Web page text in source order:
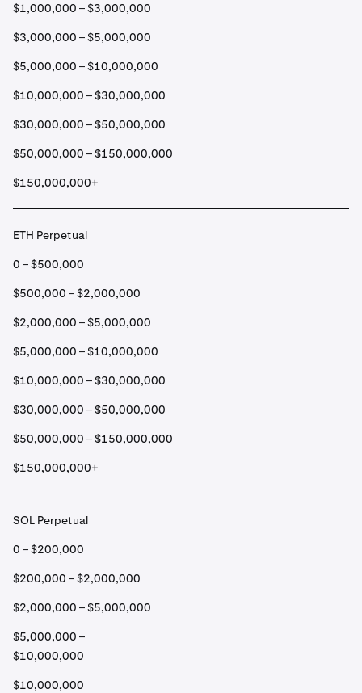
$1,000,000 – $3,000,000
$3,000,000 – $5,000,000
$5,000,000 – $10,000,000
$10,000,000 – $30,000,000
$30,000,000 – $50,000,000
$50,000,000 – $150,000,000
$150,000,000+
ETH Perpetual
0 – $500,000
$500,000 – $2,000,000
$2,000,000 – $5,000,000
$5,000,000 – $10,000,000
$10,000,000 – $30,000,000
$30,000,000 – $50,000,000
$50,000,000 – $150,000,000
$150,000,000+
SOL Perpetual
0 – $200,000
$200,000 – $2,000,000
$2,000,000 – $5,000,000
$5,000,000 –
$10,000,000
$10,000,000